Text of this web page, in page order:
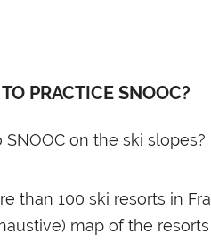
PRACTICE SNOOC?
SNOOC on the ski slopes?
than 100 ski resorts in
map of the